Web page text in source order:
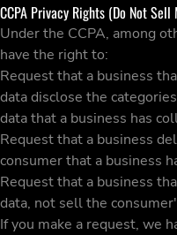
CCPA Privacy Rights (Do Not
Under the CCPA, among
have the right to:
Request that a business
data disclose the
data that a business has
Request that a business
consumer that a business
Request that a business
data, not sell the
If you make a request, we